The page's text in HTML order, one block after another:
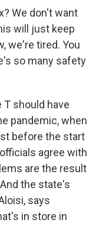
We don't want
will just keep
we're tired. You
so many safety
T should have
pandemic, when
before the start
agree with
are the result
the state's
says
in store in